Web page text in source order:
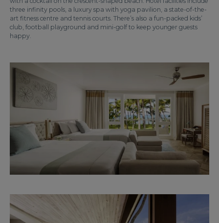
three infinity pools, a luxury spa with yoga pavilion, a state-of-the-
art fitness centre and tennis courts. There’s also a fun-packed kids’
club, football playground and mini-golf to keep younger guests
happy.